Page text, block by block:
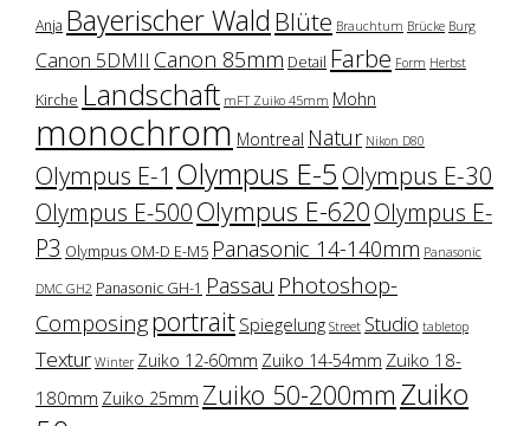
Anja Bayerischer Wald Blüte Brauchtum Brücke Burg
Canon 5DMII Canon 85mm Detail Farbe Form Herbst
Kirche Landschaft mFT Zuiko 45mm Mohn
monochrom Montreal Natur Nikon D80
Olympus E-1 Olympus E-5 Olympus E-30
Olympus E-500Olympus E-620Olympus E-
P3 Olympus OM-D E-M5 Panasonic 14-140mm Panasonic
DMC GH2 Panasonic GH-1 Passau Photoshop-
Composingportrait Spiegelung Street Studio tabletop
Textur Winter Zuiko 12-60mm Zuiko 14-54mm Zuiko 18-
180mm Zuiko 25mm Zuiko 50-200mm Zuiko